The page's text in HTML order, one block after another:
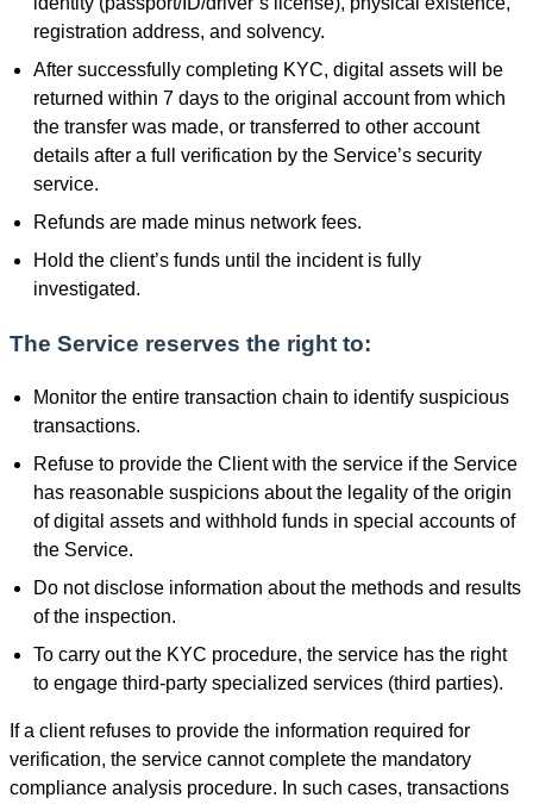
registration address, and solvency.
After successfully completing KYC, digital assets will be
returned within 7 days to the original account from which
the transfer was made, or transferred to other account
details after a full verification by the Service’s security
service.
Refunds are made minus network fees.
Hold the client’s funds until the incident is fully
investigated.
The Service reserves the right to:
Monitor the entire transaction chain to identify suspicious
transactions.
Refuse to provide the Client with the service if the Service
has reasonable suspicions about the legality of the origin
of digital assets and withhold funds in special accounts of
the Service.
Do not disclose information about the methods and results
of the inspection.
To carry out the KYC procedure, the service has the right
to engage third-party specialized services (third parties).
If a client refuses to provide the information required for
verification, the service cannot complete the mandatory
compliance analysis procedure. In such cases, transactions